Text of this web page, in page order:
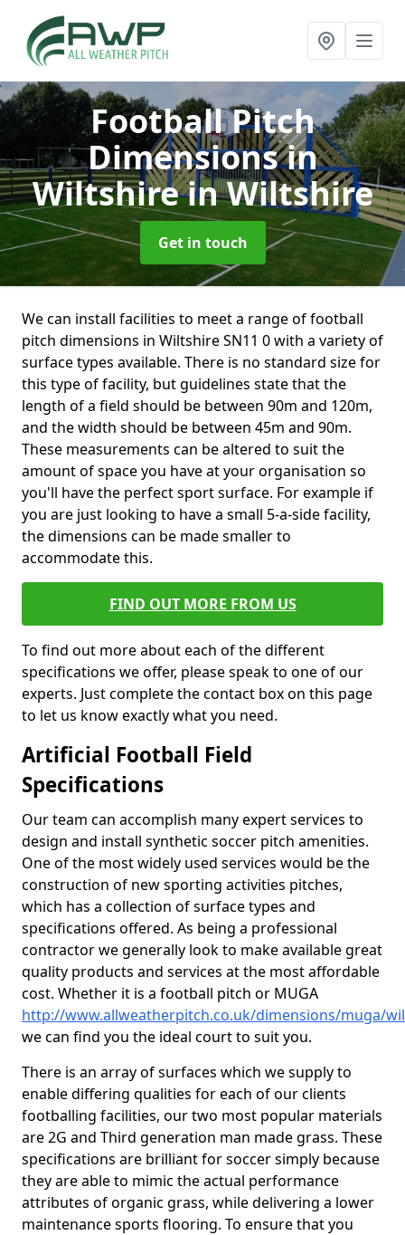
Football Pitch
Dimensions in
Wiltshirein Wiltshire
Get in touch
We can install facilities to meet a range of football
pitch dimensions in Wiltshire SN11 0 with a variety of
surface types available. There is no standard size for
this type of facility, but guidelines state that the
length of a field should be between 90m and 120m,
and the width should be between 45m and 90m.
These measurements can be altered to suit the
amount of space you have at your organisation so
you'll have the perfect sport surface. For example if
you are just looking to have a small 5-a-side facility,
the dimensions can be made smaller to
accommodate this.
FIND OUT MORE FROM US
To find out more about each of the different
specifications we offer, please speak to one of our
experts. Just complete the contact box on this page
to let us know exactly what you need.
Artificial Football Field
Specifications
Our team can accomplish many expert services to
design and install synthetic soccer pitch amenities.
One of the most widely used services would be the
construction of new sporting activities pitches,
which has a collection of surface types and
specifications offered. As being a professional
contractor we generally look to make available great
quality products and services at the most affordable
cost. Whether it is a football pitch or MUGA
http://www.allweatherpitch.co.uk/dimensions/muga/
we can find you the ideal court to suit you.
There is an array of surfaces which we supply to
enable differing qualities for each of our clients
footballing facilities, our two most popular materials
are 2G and Third generation man made grass. These
specifications are brilliant for soccer simply because
they are able to mimic the actual performance
attributes of organic grass, while delivering a lower
maintenance sports flooring. To ensure that you